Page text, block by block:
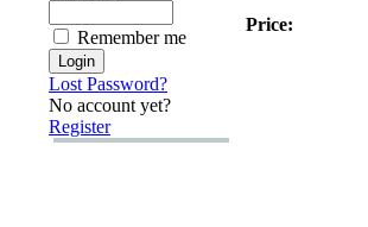
Remember me
Lost Password?
No account yet?
Register
Price: